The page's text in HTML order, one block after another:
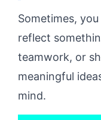
Sometimes,
reflect
teamwork, or
meaningful
mind.